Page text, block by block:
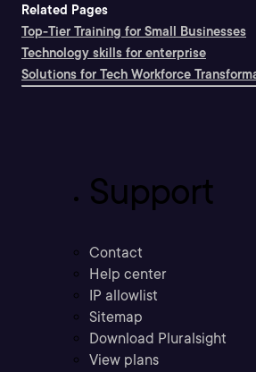
Related Pages
Top-Tier Training for Small Businesses
Technology skills for enterprise
Solutions for Tech Workforce
Support
Contact
Help center
IP allowlist
Sitemap
Download Pluralsight
View plans